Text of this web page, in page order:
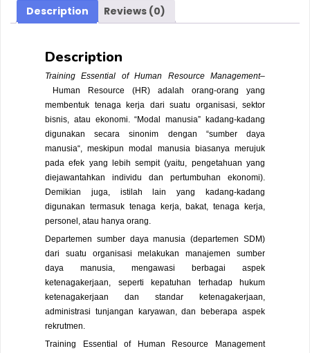
Description Reviews (0)
Description
Training Essential of Human Resource Management–
Human Resource (HR) adalah orang-orang yang
membentuk tenaga kerja dari suatu organisasi, sektor
bisnis, atau ekonomi. “Modal manusia” kadang-kadang
digunakan secara sinonim dengan “sumber daya
manusia“, meskipun modal manusia biasanya merujuk
pada efek yang lebih sempit (yaitu, pengetahuan yang
diejawantahkan individu dan pertumbuhan ekonomi).
Demikian juga, istilah lain yang kadang-kadang
digunakan termasuk tenaga kerja, bakat, tenaga kerja,
personel, atau hanya orang.
Departemen sumber daya manusia (departemen SDM)
dari suatu organisasi melakukan manajemen sumber
daya manusia, mengawasi berbagai aspek
ketenagakerjaan, seperti kepatuhan terhadap hukum
ketenagakerjaan dan standar ketenagakerjaan,
administrasi tunjangan karyawan, dan beberapa aspek
rekrutmen.
Training Essential of Human Resource Management